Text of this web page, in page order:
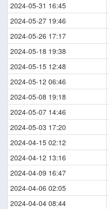
2024-05-31 16:45
2024-05-27 19:46
2024-05-26 17:17
2024-05-18 19:38
2024-05-15 12:48
2024-05-12 06:46
2024-05-08 19:18
2024-05-07 14:46
2024-05-03 17:20
2024-04-15 02:12
2024-04-12 13:16
2024-04-09 16:47
2024-04-06 02:05
2024-04-04 08:44